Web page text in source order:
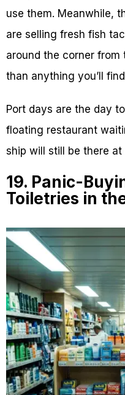
use them. Meanwhile,
are selling fresh fish
around the corner
than anything you’ll
Port days are the day
floating restaurant
ship will still be there at
19. Panic-
Toiletries in